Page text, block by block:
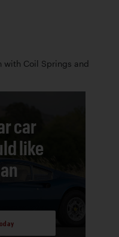
with Coil Springs and
car
like